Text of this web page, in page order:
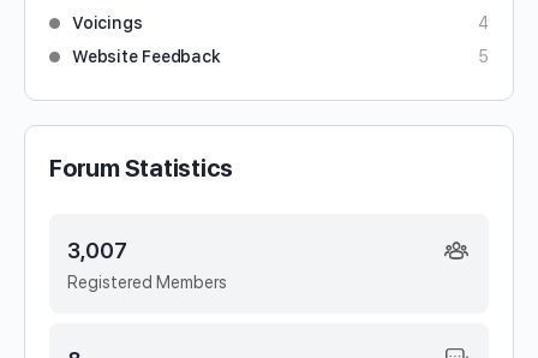
Voicings
4
Website Feedback
5
Forum Statistics
Registered Members
3,007